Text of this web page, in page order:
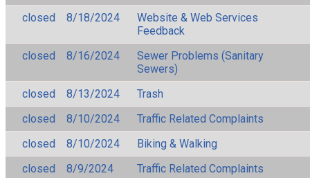
closed
8/18/2024
Website & Web Services
Feedback
closed
8/16/2024
Sewer Problems (Sanitary
Sewers)
closed
8/13/2024
Trash
closed
8/10/2024
Traffic Related Complaints
closed
8/10/2024
Biking & Walking
closed
8/9/2024
Traffic Related Complaints